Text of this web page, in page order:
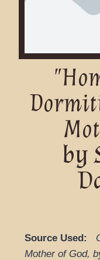
by
Source Used:
Mother of God,